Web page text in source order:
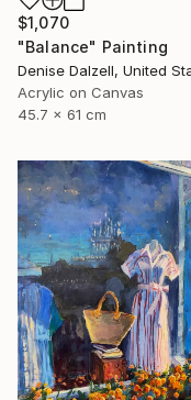
$1,070
"Balance" Painting
Denise Dalzell, United
Acrylic on Canvas
45.7 x 61 cm